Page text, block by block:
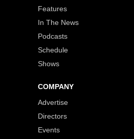
Features
In The News
Podcasts
Schedule
Shows
COMPANY
Advertise
Directors
Events